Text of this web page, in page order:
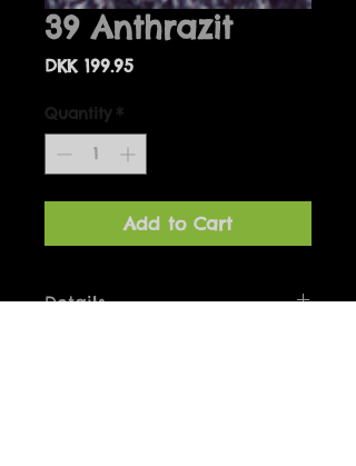
39 Anthrazit
DKK 199.95Price
Quantity *
Add to Cart
Details